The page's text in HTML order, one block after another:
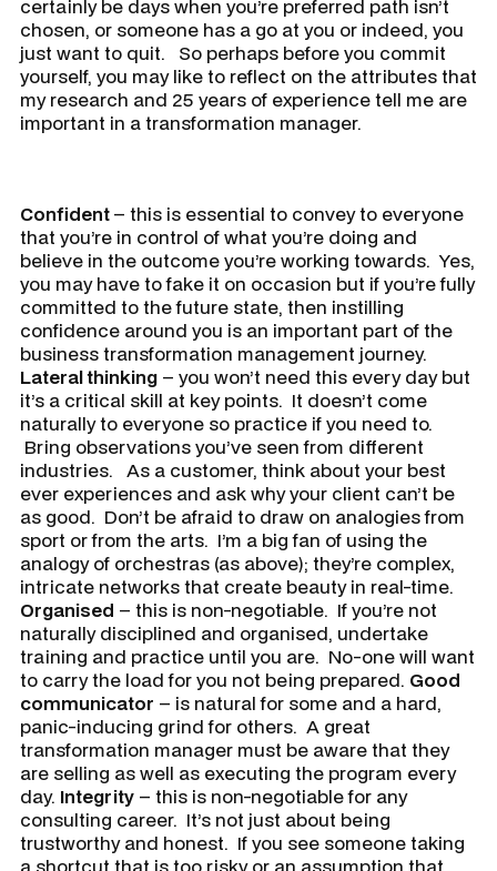
certainly be days when you’re preferred path isn’t
chosen, or someone has a go at you or indeed, you
just want to quit. So perhaps before you commit
yourself, you may like to reflect on the attributes that
my research and 25 years of experience tell me are
important in a transformation manager.
Confident– this is essential to convey to everyone
that you’re in control of what you’re doing and
believe in the outcome you’re working towards. Yes,
you may have to fake it on occasion but if you’re fully
committed to the future state, then instilling
confidence around you is an important part of the
business transformation management journey.
Lateral thinking – you won’t need this every day but
it’s a critical skill at key points. It doesn’t come
naturally to everyone so practice if you need to.
Bring observations you’ve seen from different
industries. As a customer, think about your best
ever experiences and ask why your client can’t be
as good. Don’t be afraid to draw on analogies from
sport or from the arts. I’m a big fan of using the
analogy of orchestras (as above); they’re complex,
intricate networks that create beauty in real-time.
Organised – this is non-negotiable. If you’re not
naturally disciplined and organised, undertake
training and practice until you are. No-one will want
to carry the load for you not being prepared. Good
communicator – is natural for some and a hard,
panic-inducing grind for others. A great
transformation manager must be aware that they
are selling as well as executing the program every
day. Integrity – this is non-negotiable for any
consulting career. It’s not just about being
trustworthy and honest. If you see someone taking